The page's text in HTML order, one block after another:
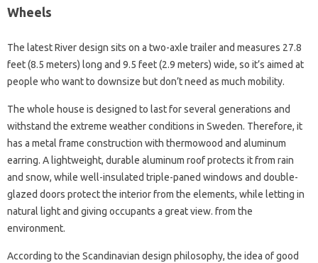
Wheels
The latest River design sits on a two-axle trailer and measures 27.8
feet (8.5 meters) long and 9.5 feet (2.9 meters) wide, so it’s aimed at
people who want to downsize but don’t need as much mobility.
The whole house is designed to last for several generations and
withstand the extreme weather conditions in Sweden. Therefore, it
has a metal frame construction with thermowood and aluminum
earring. A lightweight, durable aluminum roof protects it from rain
and snow, while well-insulated triple-paned windows and double-
glazed doors protect the interior from the elements, while letting in
natural light and giving occupants a great view. from the
environment.
According to the Scandinavian design philosophy, the idea of ​​good